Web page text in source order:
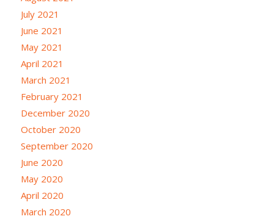
July 2021
June 2021
May 2021
April 2021
March 2021
February 2021
December 2020
October 2020
September 2020
June 2020
May 2020
April 2020
March 2020